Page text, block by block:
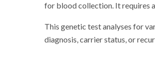
for blood collection. It requires
This genetic test analyses for
diagnosis, carrier status, or